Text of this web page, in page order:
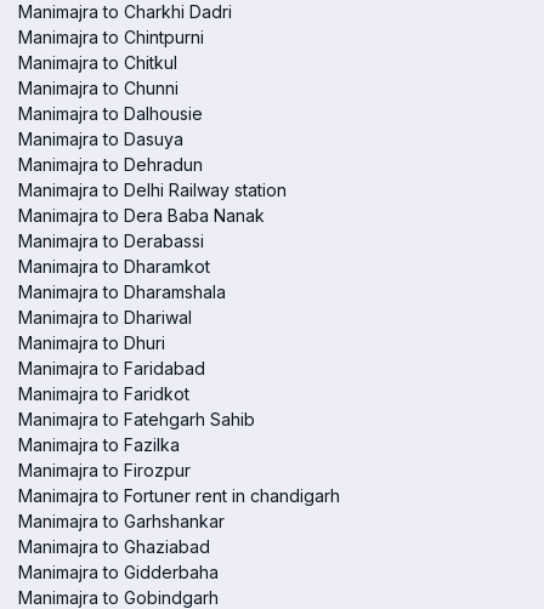
Manimajra to Charkhi Dadri
Manimajra to Chintpurni
Manimajra to Chitkul
Manimajra to Chunni
Manimajra to Dalhousie
Manimajra to Dasuya
Manimajra to Dehradun
Manimajra to Delhi Railway station
Manimajra to Dera Baba Nanak
Manimajra to Derabassi
Manimajra to Dharamkot
Manimajra to Dharamshala
Manimajra to Dhariwal
Manimajra to Dhuri
Manimajra to Faridabad
Manimajra to Faridkot
Manimajra to Fatehgarh Sahib
Manimajra to Fazilka
Manimajra to Firozpur
Manimajra to Fortuner rent in chandigarh
Manimajra to Garhshankar
Manimajra to Ghaziabad
Manimajra to Gidderbaha
Manimajra to Gobindgarh